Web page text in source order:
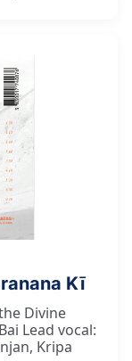
Kī
Divine
Lead vocal:
Kripa